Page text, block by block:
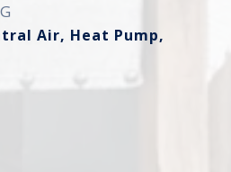
Air, Heat Pump,